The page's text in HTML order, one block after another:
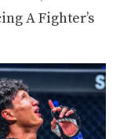
A Fighter’s